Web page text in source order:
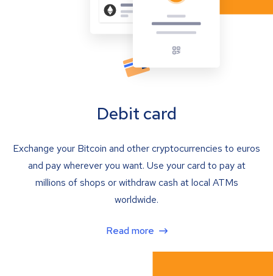
Debit card
Exchange your Bitcoin and other cryptocurrencies to euros
and pay wherever you want. Use your card to pay at
millions of shops or withdraw cash at local ATMs
worldwide.
Read more